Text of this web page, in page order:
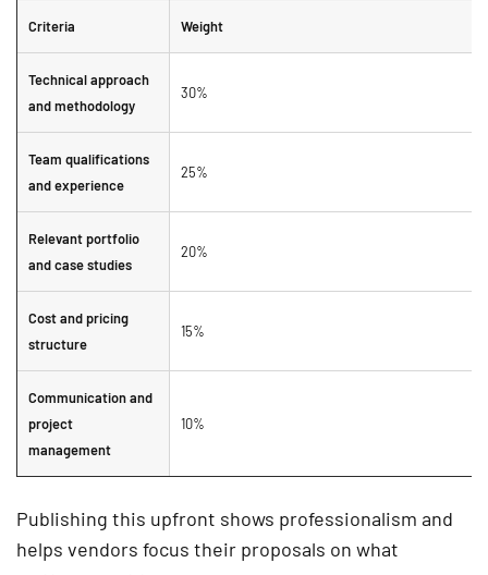
Criteria Weight
Technical approach
and methodology
30%
Team qualifications
and experience
25%
Relevant portfolio
and case studies
20%
Cost and pricing
structure
15%
Communication and
project
management
10%
Publishing this upfront shows professionalism and
helps vendors focus their proposals on what